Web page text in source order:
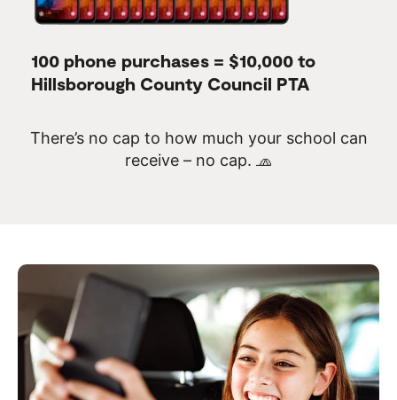
100 phone purchases = $10,000 to
Hillsborough County Council PTA
There’s no cap to how much your school can
receive – no cap. 🧢